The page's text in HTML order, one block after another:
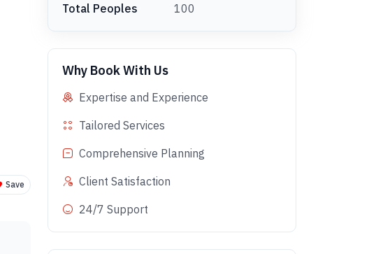
Save
Total Peoples
100
Why Book With Us
Expertise and Experience
Tailored Services
Comprehensive Planning
Client Satisfaction
24/7 Support